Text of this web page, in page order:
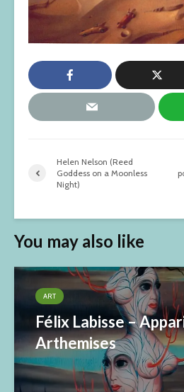
Helen Nelson (Reed
Goddess on a Moonless
Night)
You may also like
ART
Félix Labisse –
Arthemises